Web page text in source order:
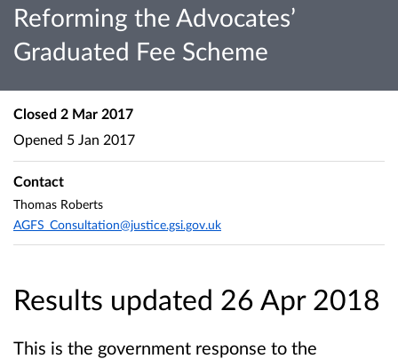
Reforming the Advocates’
Graduated Fee Scheme
Results updated 26 Apr 2018
This is the government response to the
Closed 2 Mar 2017
Opened 5 Jan 2017
Contact
Thomas Roberts
AGFS_Consultation@justice.gsi.gov.uk